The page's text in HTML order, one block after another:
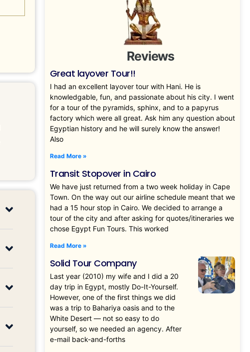
Reviews
Great layover Tour!!
I had an excellent layover tour with Hani. He is
knowledgable, fun, and passionate about his city. I went
for a tour of the pyramids, sphinx, and to a papyrus
factory which were all great. Ask him any question about
Egyptian history and he will surely know the answer!
Also
Read More »
Transit Stopover in Cairo
We have just returned from a two week holiday in Cape
Town. On the way out our airline schedule meant that we
had a 15 hour stop in Cairo. We decided to arrange a
tour of the city and after asking for quotes/itineraries we
chose Egypt Fun Tours. This worked
Read More »
Solid Tour Company
Last year (2010) my wife and I did a 20
day trip in Egypt, mostly Do-It-Yourself.
However, one of the first things we did
was a trip to Bahariya oasis and to the
White Desert — not so easy to do
yourself, so we needed an agency. After
e-mail back-and-forths